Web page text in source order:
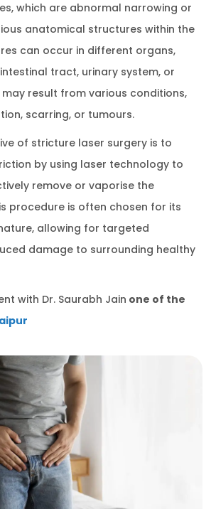
which are abnormal narrowing or
anatomical structures within the
can occur in different organs,
tract, urinary system, or
result from various conditions,
scarring, or tumours.
of stricture laser surgery is to
by using laser technology to
remove or vaporise the
procedure is often chosen for its
allowing for targeted
damage to surrounding healthy
with Dr. Saurabh Jain one of the